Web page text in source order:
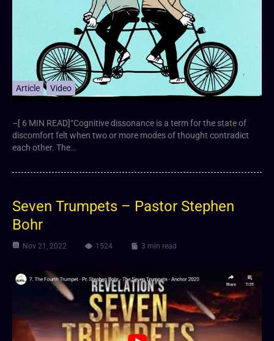
Article Video
–[ 6 MIN READ]“Cognitive dissonance is a term for the state of
discomfort felt when two or more modes of thought contradict
each other. The…
Seven Trumpets – Pastor Stephen
Bohr
Nov 21, 2022 1524 3 min read